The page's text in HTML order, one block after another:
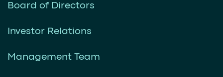
Board of Directors
Investor Relations
Management Team